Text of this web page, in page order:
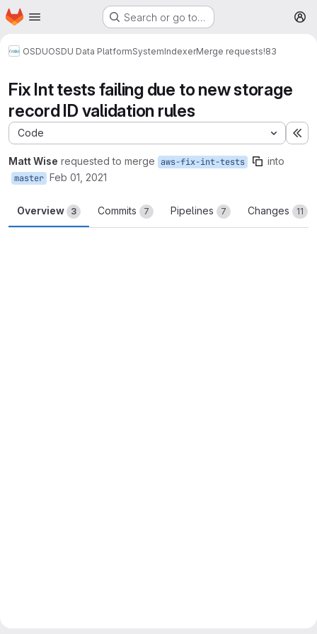
Skip to main content
Homepage Search or go to…
OSDUOSDU Data PlatformSystemIndexerMerge requests!83
Fix Int tests failing due to new storage
record ID validation rules
Code
Matt Wise requested to merge aws-fix-int-tests into
master Feb 01, 2021
Overview 3 Commits 7 Pipelines 7 Changes 11